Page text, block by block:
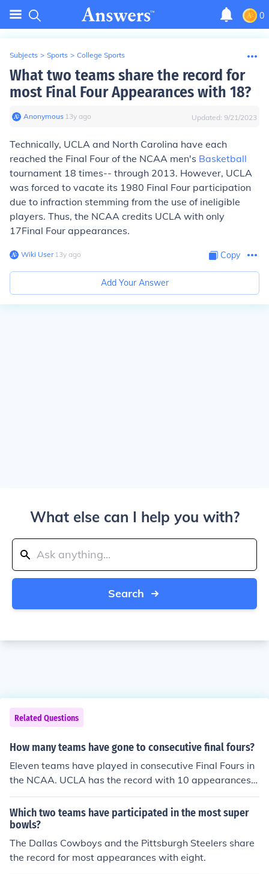
0
Subjects > Sports > College Sports
What two teams share the record for
most Final Four Appearances with 18?
Anonymous∙ 13y ago Updated: 9/21/2023
Technically, UCLA and North Carolina have each
reached the Final Four of the NCAA men's Basketball
tournament 18 times-- through 2013. However, UCLA
was forced to vacate its 1980 Final Four participation
due to infraction stemming from the use of ineligible
players. Thus, the NCAA credits UCLA with only
17Final Four appearances.
Wiki User∙13y ago Copy
Add Your Answer
What else can I help you with?
Search
Related Questions
How many teams have gone to consecutive final fours?
Eleven teams have played in consecutive Final Fours in
the NCAA. UCLA has the record with 10 appearances f
rom 1967 to 1976.
Which two teams have participated in the most super
bowls?
The Dallas Cowboys and the Pittsburgh Steelers share
the record for most appearances with eight.